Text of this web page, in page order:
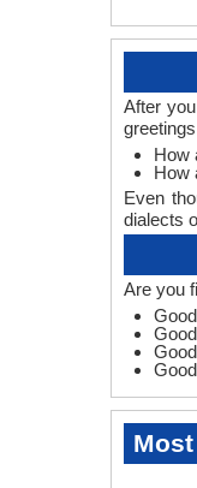
After
How
How
Even
dialects
Are you